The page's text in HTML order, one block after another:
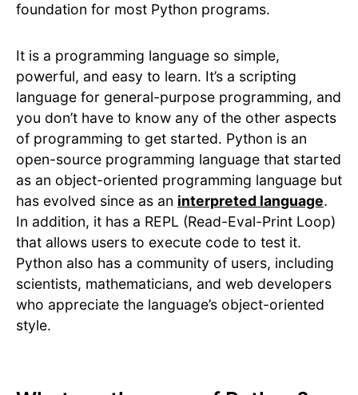
foundation for most Python programs.
It is a programming language so simple,
powerful, and easy to learn. It’s a scripting
language for general-purpose programming, and
you don’t have to know any of the other aspects
of programming to get started. Python is an
open-source programming language that started
as an object-oriented programming language but
has evolved since as an interpreted language.
In addition, it has a REPL (Read-Eval-Print Loop)
that allows users to execute code to test it.
Python also has a community of users, including
scientists, mathematicians, and web developers
who appreciate the language’s object-oriented
style.